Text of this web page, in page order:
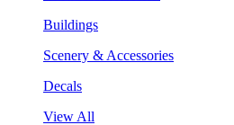
Buildings
Scenery & Accessories
Decals
View All